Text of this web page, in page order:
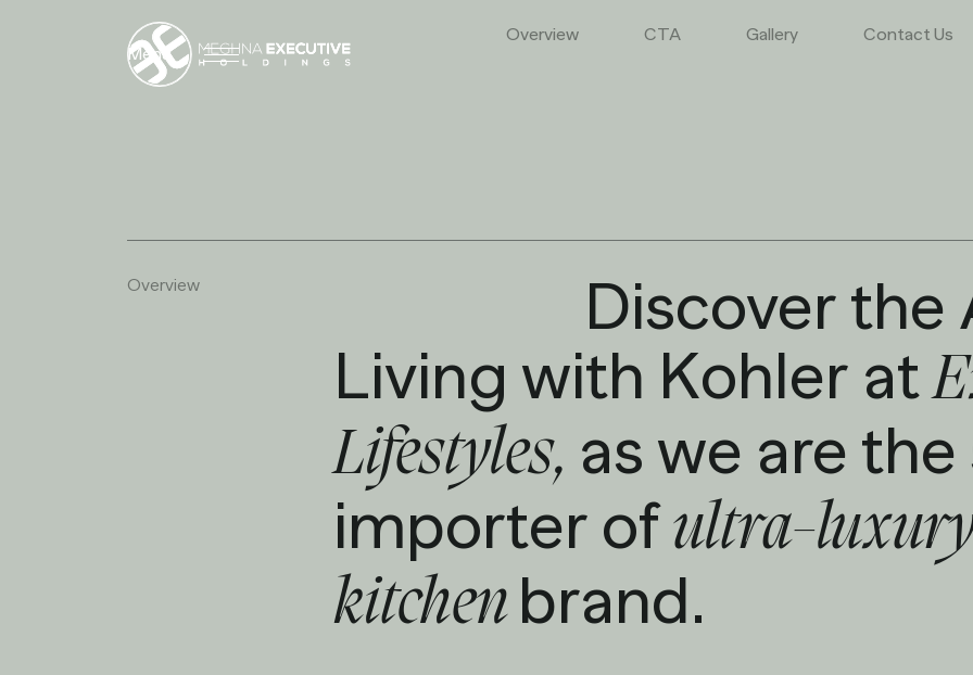
Menu
Overview CTA Gallery Contact Us
Overview
Discover the
Living with Kohler at
Lifestyles, as we are the
importer ofultra-
kitchenbrand.